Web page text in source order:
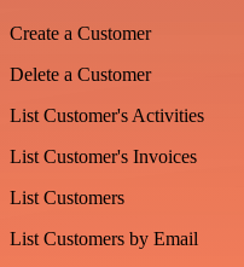
Create a Customer
Delete a Customer
List Customer's Activities
List Customer's Invoices
List Customers
List Customers by Email